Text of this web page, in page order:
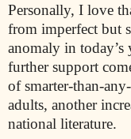
Personally, I love
from imperfect but
anomaly in
further support
of smarter-than-
adults, another
national literature.